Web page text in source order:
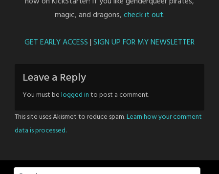
magic, and dragons,check it out.
GET EARLY ACCESS|SIGN UP FOR MY NEWSLETTER
Leave a Reply
You must belogged into post a comment.
This site uses Akismet to reduce spam.Learn how your comment
data is processed.